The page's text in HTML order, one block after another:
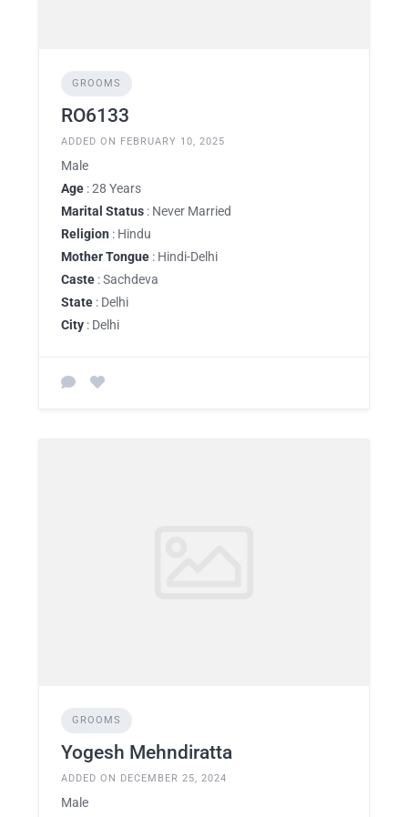
GROOMS
RO6133
ADDED ON FEBRUARY 10, 2025
Male
Age : 28 Years
Marital Status : Never Married
Religion : Hindu
Mother Tongue : Hindi-Delhi
Caste : Sachdeva
State : Delhi
City : Delhi
GROOMS
Yogesh Mehndiratta
ADDED ON DECEMBER 25, 2024
Male